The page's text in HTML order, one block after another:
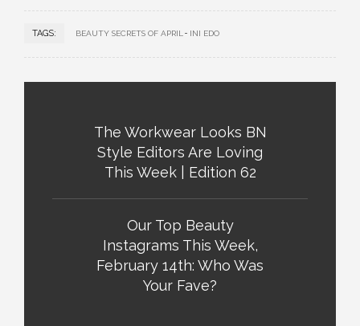
TAGS: BEAUTY SECRETS OF APRIL INI EDO
The Workwear Looks BN
Style Editors Are Loving
This Week | Edition 62
Our Top Beauty
Instagrams This Week,
February 14th: Who Was
Your Fave?